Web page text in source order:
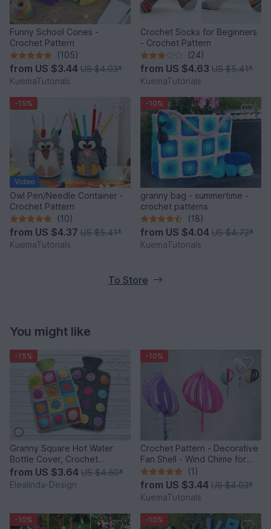
Funny School Cones -
Crochet Pattern
(105)
from US $3.44 US $4.03*
KuemaTutorials
Crochet Socks for Beginners
- Crochet Pattern
(24)
from US $4.63 US $5.41*
KuemaTutorials
-15%
Video
Owl Pen/Needle Container -
Crochet Pattern
(10)
from US $4.37 US $5.41*
KuemaTutorials
-10%
granny bag - summertime -
crochet patterns
(18)
from US $4.04 US $4.72*
KuemaTutorials
To Store
You might like
-15%
Granny Square Hot Water
Bottle Cover, Crochet
Pattern, PDF US terms
from US $3.64 US $4.50*
Elealinda-Design
-10%
Crochet Pattern - Decorative
Fan Shell - Wind Chime for
Balcony & Garden
(1)
from US $3.44 US $4.03*
KuemaTutorials
-10% -10%